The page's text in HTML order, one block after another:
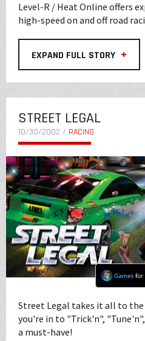
Level-R / Heat Online offers
high-speed on and off road
EXPAND FULL STORY +
STREET LEGAL
10/30/2002 / RACING
Street Legal takes it all to
you're in to "Trick'n",
a must-have!